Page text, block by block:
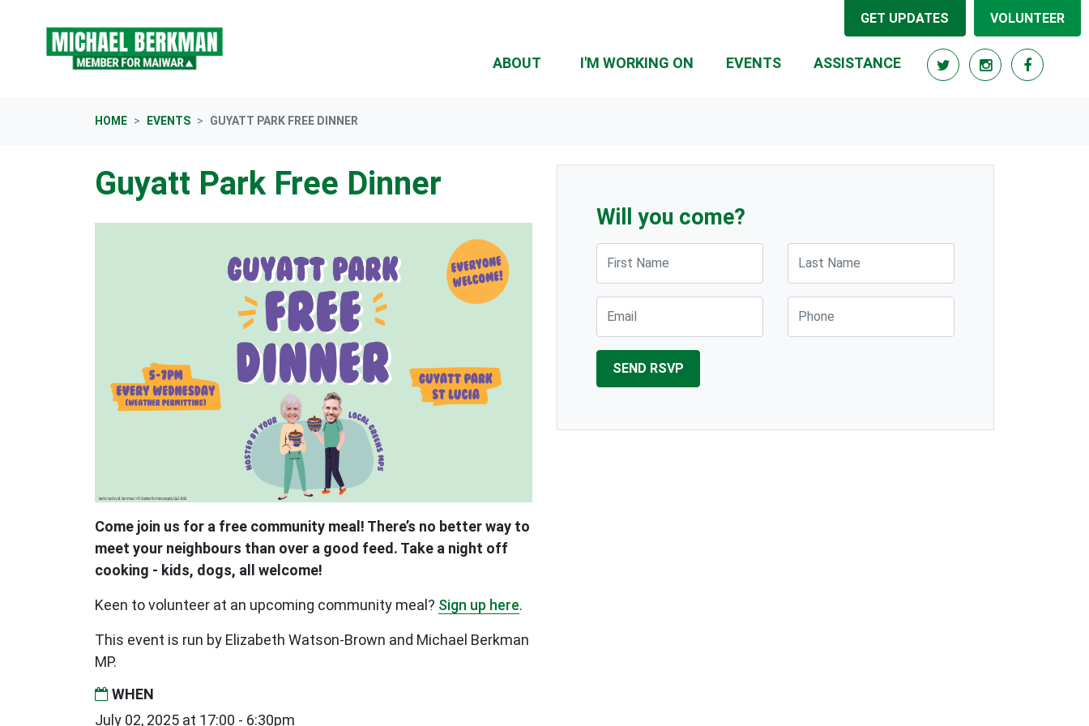
GET UPDATES VOLUNTEER
ABOUT I'M WORKING ON EVENTS(CURRENT)
ASSISTANCE
HOME EVENTS GUYATT PARK FREE DINNER
Guyatt Park Free Dinner
Come join us for a free community meal! There’s no better way to
meet your neighbours than over a good feed. Take a night off
cooking - kids, dogs, all welcome!
Keen to volunteer at an upcoming community meal? Sign up here.
This event is run by Elizabeth Watson-Brown and Michael Berkman
MP.
WHEN
July 02, 2025 at 17:00 - 6:30pm
Will you come?
First Name Last Name
Email Phone